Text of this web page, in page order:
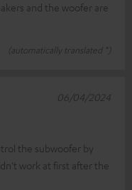
and the woofer are
(automatically translated *)
the subwoofer by
work at first after the
06/04/2024